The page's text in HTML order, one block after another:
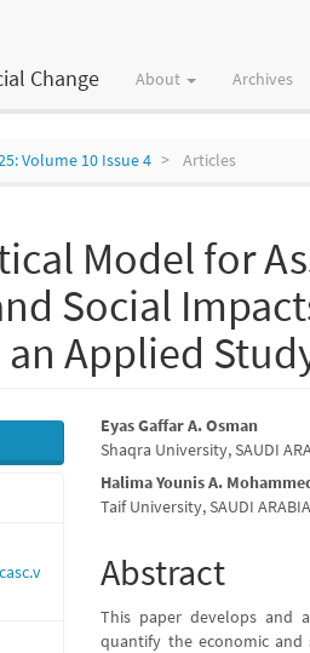
Change About Archives
Volume 10 Issue 4 Articles
Model for
Social
Applied
Main
Article
Content
Eyas Gaffar A. Osman
Shaqra University, SAUDI
Halima Younis A.
Taif University, SAUDI ARABIA
Abstract
This paper develops and
quantify the economic and